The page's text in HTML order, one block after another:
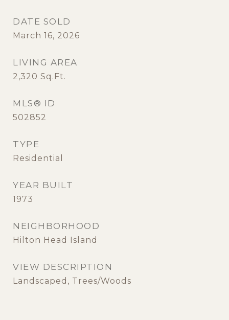
DATE SOLD
March 16, 2026
LIVING AREA
2,320 Sq.Ft.
MLS® ID
502852
TYPE
Residential
YEAR BUILT
1973
NEIGHBORHOOD
Hilton Head Island
VIEW DESCRIPTION
Landscaped, Trees/Woods